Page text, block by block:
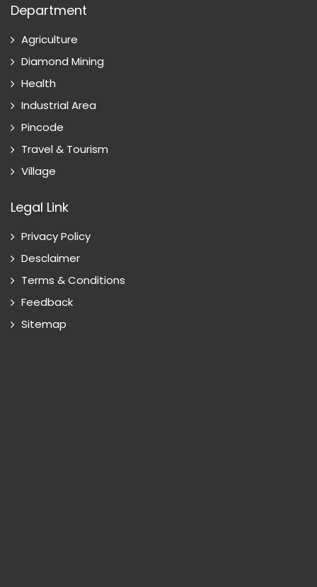
Department
Agriculture
Diamond Mining
Health
Industrial Area
Pincode
Travel & Tourism
Village
Legal Link
Privacy Policy
Desclaimer
Terms & Conditions
Feedback
Sitemap